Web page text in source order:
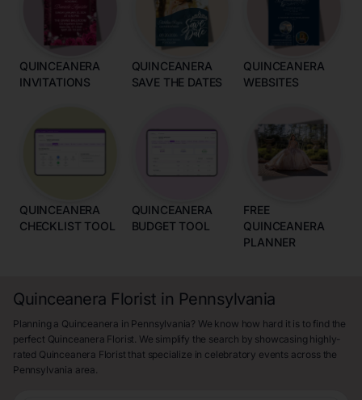
QUINCEANERA
INVITATIONS
QUINCEANERA
SAVE THE DATES
QUINCEANERA
WEBSITES
QUINCEANERA
CHECKLIST TOOL
QUINCEANERA
BUDGET TOOL
FREE
QUINCEANERA
PLANNER
Quinceanera Florist in Pennsylvania
Planning a Quinceanera in Pennsylvania? We know how hard it is to find the
perfect Quinceanera Florist. We simplify the search by showcasing highly-
rated Quinceanera Florist that specialize in celebratory events across the
Pennsylvania area.